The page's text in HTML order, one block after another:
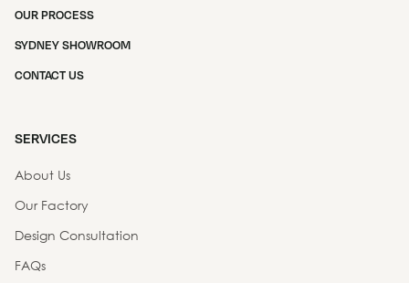
OUR PROCESS
SYDNEY SHOWROOM
CONTACT US
SERVICES
About Us
Our Factory
Design Consultation
FAQs